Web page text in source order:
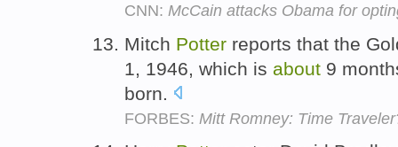
CNN: McCain attacks Obama for
Mitch Potter reports that the
1, 1946, which is about 9
born.
FORBES: Mitt Romney: Time